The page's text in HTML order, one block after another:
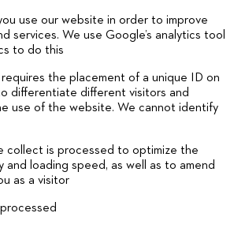
use our website in order to improve
services. We use Google’s analytics tool
to do this
requires the placement of a unique ID on
differentiate different visitors and
use of the website. We cannot identify
collect is processed to optimize the
and loading speed, as well as to amend
as a visitor